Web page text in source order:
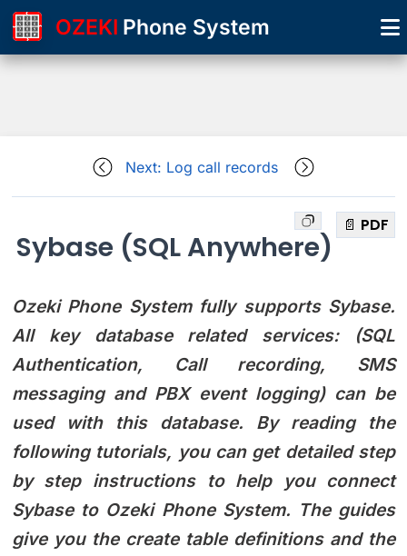
OZEKI Phone System
Next: Log call records
📄 PDF
Sybase (SQL Anywhere)
Ozeki Phone System fully supports Sybase.
All key database related services: (SQL
Authentication, Call recording, SMS
messaging and PBX event logging) can be
used with this database. By reading the
following tutorials, you can get detailed step
by step instructions to help you connect
Sybase to Ozeki Phone System. The guides
give you the create table definitions and the